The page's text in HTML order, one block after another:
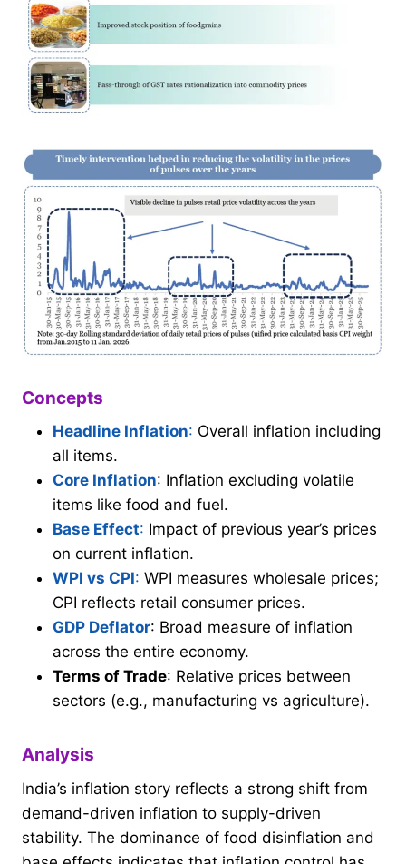
Concepts
Headline Inflation: Overall inflation including
all items.
Core Inflation: Inflation excluding volatile
items like food and fuel.
Base Effect: Impact of previous year’s prices
on current inflation.
WPI vs CPI: WPI measures wholesale prices;
CPI reflects retail consumer prices.
GDP Deflator: Broad measure of inflation
across the entire economy.
Terms of Trade: Relative prices between
sectors (e.g., manufacturing vs agriculture).
Analysis
India’s inflation story reflects a strong shift from
demand-driven inflation to supply-driven
stability. The dominance of food disinflation and